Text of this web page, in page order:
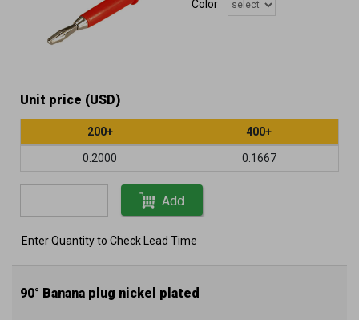
Color
Unit price (USD)
200+ 400+
0.2000 0.1667
Add
Enter Quantity to Check Lead Time
90° Banana plug nickel plated